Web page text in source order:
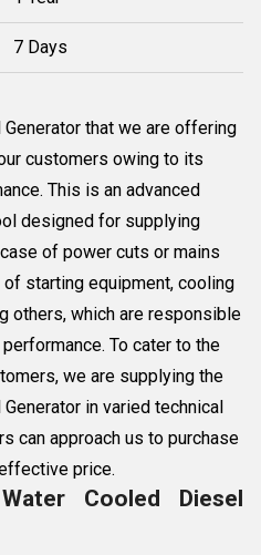
7 Days
that we are offering
customers owing to its
This is an advanced
designed for supplying
of power cuts or mains
starting equipment, cooling
others, which are responsible
To cater to the
we are supplying the
in varied technical
can approach us to purchase
price.
Cooled Diesel